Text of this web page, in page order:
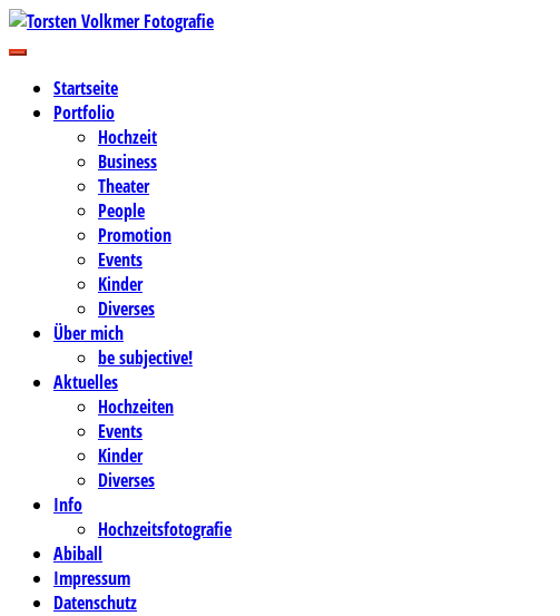
Zum
Inhalt
Torsten Volkmer Fotografie
Business-, Portrait- und Hochzeitsfotografie
Startseite
Portfolio
Hochzeit
Business
Theater
People
Promotion
Events
Kinder
Diverses
Über mich
be subjective!
Aktuelles
Hochzeiten
Events
Kinder
Diverses
Info
Hochzeitsfotografie
Abiball
Impressum
Datenschutz